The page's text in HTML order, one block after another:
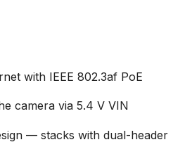
with IEEE 802.3af PoE
camera via 5.4 V VIN
— stacks with dual-header